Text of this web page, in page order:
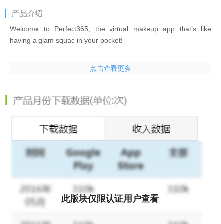
产品介绍
Welcome to Perfect365, the virtual makeup app that’s like
having a glam squad in your pocket!
Try on new makeup looks & filters for pictures instantly with our
photo filters & effects? Use our beauty editor app! Want the
Fashion Week? It’s all just one tap away. New styles created
weekly to edit photos by expert makeup artist partners & in-
house Beauty Squad. Perfect365’s beauty camera & makeup
editor app will make you the envy of all your friends.
Are you looking for beauty filters for selfies? This is the retouch
photo editor app for you!
There are hundreds of filters for pictures and videos available in
点击查看更多
此版块仅限认证用户查看